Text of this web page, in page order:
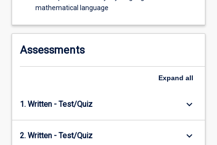
mathematical language
Assessments
Expand all
1. Written - Test/Quiz keyboard_arrow_down
2. Written - Test/Quiz keyboard_arrow_down